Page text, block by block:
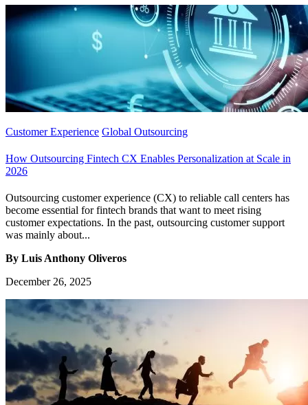
Customer Experience Global Outsourcing
How Outsourcing Fintech CX Enables Personalization at Scale in
2026
Outsourcing customer experience (CX) to reliable call centers has
become essential for fintech brands that want to meet rising
customer expectations. In the past, outsourcing customer support
was mainly about...
By Luis Anthony Oliveros
December 26, 2025